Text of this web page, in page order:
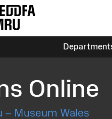
Online
– Museum Wales